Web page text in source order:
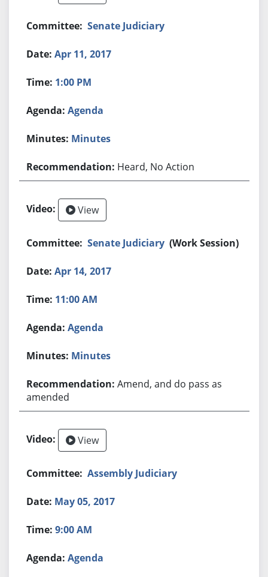
Senate Judiciary
Apr 11, 2017
1:00 PM
Agenda
Minutes
Heard, No Action
View
Senate Judiciary (Work Session)
Apr 14, 2017
11:00 AM
Agenda
Minutes
Amend, and do pass as
amended
View
Assembly Judiciary
May 05, 2017
9:00 AM
Agenda